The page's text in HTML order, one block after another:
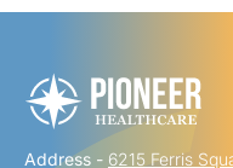
FIRST NAME *
Address - 6215 Ferris